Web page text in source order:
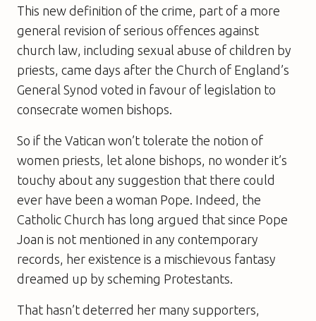
This new definition of the crime, part of a more
general revision of serious offences against
church law, including sexual abuse of children by
priests, came days after the Church of England’s
General Synod voted in favour of legislation to
consecrate women bishops.
So if the Vatican won’t tolerate the notion of
women priests, let alone bishops, no wonder it’s
touchy about any suggestion that there could
ever have been a woman Pope. Indeed, the
Catholic Church has long argued that since Pope
Joan is not mentioned in any contemporary
records, her existence is a mischievous fantasy
dreamed up by scheming Protestants.
That hasn’t deterred her many supporters,